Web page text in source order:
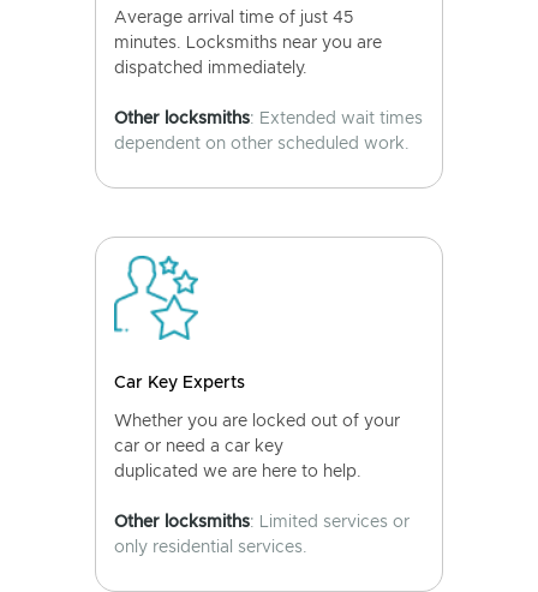
Average arrival time of just 45
minutes. Locksmiths near you are
dispatched immediately.
Other locksmiths: Extended wait times
dependent on other scheduled work.
Car Key Experts
Whether you are locked out of your
car or need a car key
duplicated we are here to help.
Other locksmiths: Limited services or
only residential services.